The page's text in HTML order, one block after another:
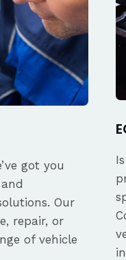
got you
Our
repair, or
of vehicle